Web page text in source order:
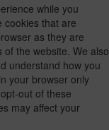
while you
cookies that are
as they are
the website. We also
understand how you
your browser only
out of these
may affect your